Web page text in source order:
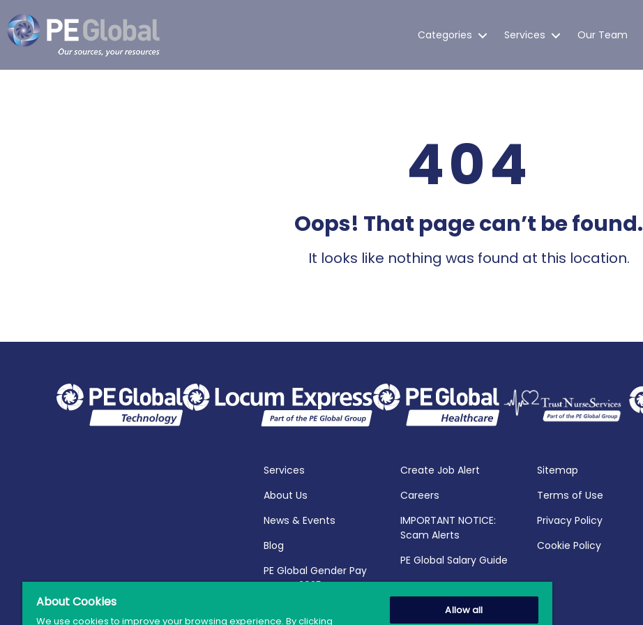
Global
Categories Services Our Team
404
Oops! That page can’t be found.
It looks like nothing was found at this location.
Services
About Us
News & Events
Blog
PE Global Gender Pay
Report 2025
Create Job Alert
Careers
IMPORTANT NOTICE:
Scam Alerts
PE Global Salary Guide
Sitemap
Terms of Use
Privacy Policy
Cookie Policy
About Cookies
We use cookies to improve your browsing experience. By clicking
Allow all